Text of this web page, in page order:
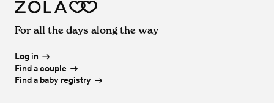
For all the days along the way
Log in
Find a couple
Find a baby registry